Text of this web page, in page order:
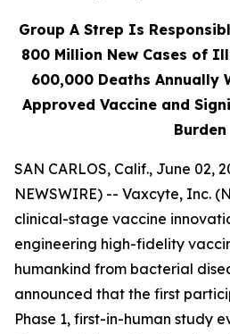
Group A Strep Is
800 Million New Cases of
600,000 Deaths Annually
Approved Vaccine and
Burden
SAN CARLOS, Calif., June 02,
NEWSWIRE) -- Vaxcyte, Inc.
clinical-stage vaccine
engineering high-fidelity
humankind from bacterial
announced that the first
Phase 1, first-in-human study